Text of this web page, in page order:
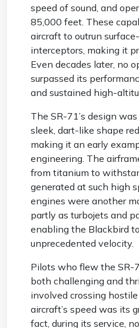
speed of sound, and
85,000 feet. These
aircraft to outrun
interceptors, making it
Even decades later, no
surpassed its
and sustained high-
The SR-71’s design
sleek, dart-like shape
making it an early
engineering. The
from titanium to
generated at such high
engines were another
partly as turbojets and
enabling the Blackbird
unprecedented velocity.
Pilots who flew the SR-
both challenging and
involved crossing
aircraft’s speed was its
fact, during its service,